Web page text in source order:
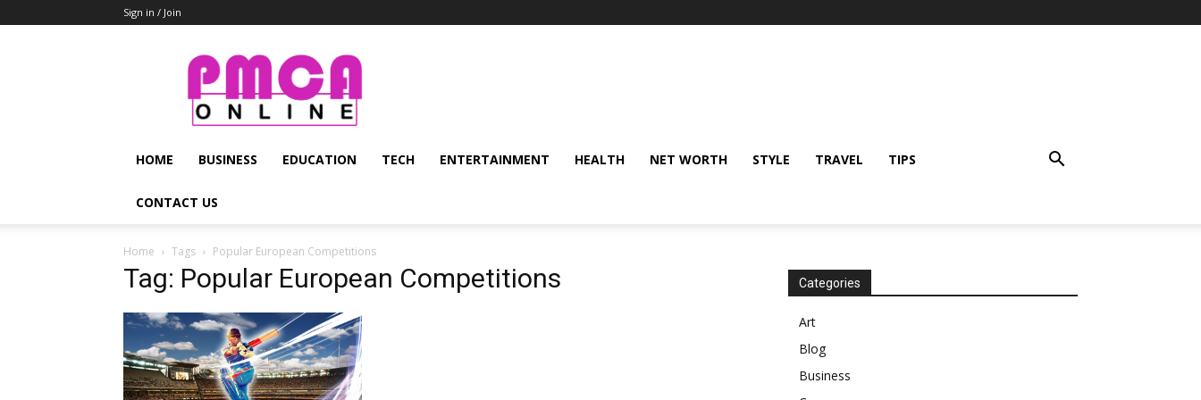
Sign in / Join
PMCA
Online
HOME BUSINESS EDUCATION TECH ENTERTAINMENT HEALTH NET WORTH STYLE TRAVEL TIPS
CONTACT US
Home Tags Popular European Competitions
Tag: Popular European Competitions Categories
Art
Blog
Business